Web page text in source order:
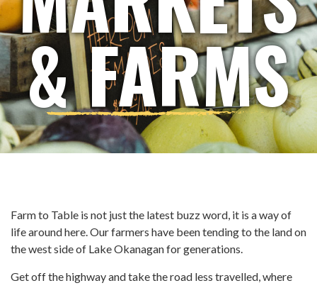
& FARMS
Farm to Table is not just the latest buzz word, it is a way of
life around here. Our farmers have been tending to the land on
the west side of Lake Okanagan for generations.
Get off the highway and take the road less travelled, where